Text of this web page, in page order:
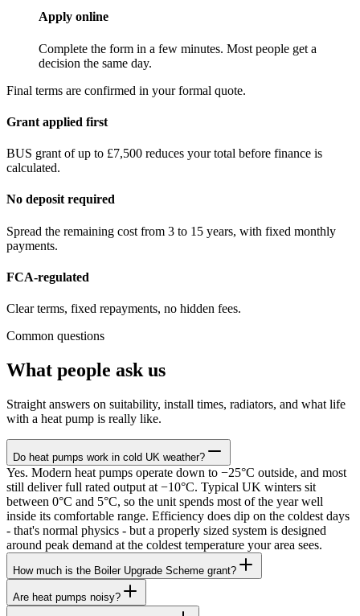
Apply online
Complete the form in a few minutes. Most people get a
decision the same day.
Final terms are confirmed in your formal quote.
Grant applied first
BUS grant of up to £7,500 reduces your total before finance is
calculated.
No deposit required
Spread the remaining cost from 3 to 15 years, with fixed monthly
payments.
FCA-regulated
Clear terms, fixed repayments, no hidden fees.
Common questions
What people ask us
Straight answers on suitability, install times, radiators, and what life
with a heat pump is really like.
Do heat pumps work in cold UK weather?
Yes. Modern heat pumps operate down to −25°C outside, and most
still deliver full rated output at −10°C. Typical UK winters sit
between 0°C and 5°C, so the unit spends most of the year well
inside its comfortable range. Efficiency does dip on the coldest days
- that's normal physics - but a properly sized system is designed
around peak demand at the coldest temperature your area sees.
How much is the Boiler Upgrade Scheme grant?
Are heat pumps noisy?